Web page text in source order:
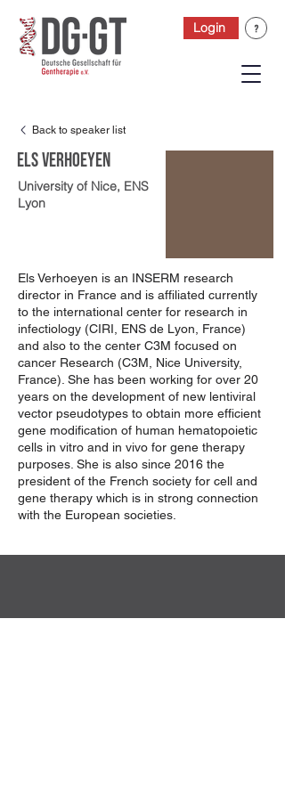
Login
Back to speaker list
Els Verhoeyen
University of Nice, ENS
Lyon
Els Verhoeyen is an INSERM research
director in France and is affiliated currently
to the international center for research in
infectiology (CIRI, ENS de Lyon, France)
and also to the center C3M focused on
cancer Research (C3M, Nice University,
France). She has been working for over 20
years on the development of new lentiviral
vector pseudotypes to obtain more efficient
gene modification of human hematopoietic
cells in vitro and in vivo for gene therapy
purposes. She is also since 2016 the
president of the French society for cell and
gene therapy which is in strong connection
with the European societies.